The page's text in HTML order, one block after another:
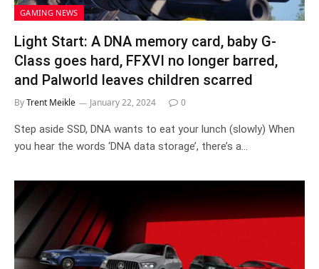
GAMING NEWS
Light Start: A DNA memory card, baby G-
Class goes hard, FFXVI no longer barred,
and Palworld leaves children scarred
ByTrent Meikle January 22, 2024 0
Step aside SSD, DNA wants to eat your lunch (slowly) When
you hear the words ‘DNA data storage’, there’s a…